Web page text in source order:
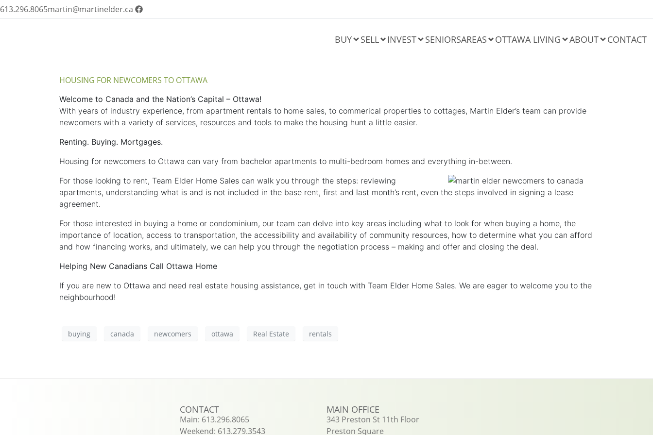
613.296.8065martin@martinelder.ca
BUY SELL INVEST SENIORSAREAS OTTAWA LIVING ABOUT CONTACT
HOUSING FOR NEWCOMERS TO OTTAWA
Welcome to Canada and the Nation’s Capital – Ottawa!
With years of industry experience, from apartment rentals to home sales, to commerical properties to cottages, Martin Elder’s team can provide
newcomers with a variety of services, resources and tools to make the housing hunt a little easier.
Renting. Buying. Mortgages.
Housing for newcomers to Ottawa can vary from bachelor apartments to multi-bedroom homes and everything in-between.
For those looking to rent, Team Elder Home Sales can walk you through the steps: reviewing
apartments, understanding what is and is not included in the base rent, first and last month’s rent, even the steps involved in signing a lease
agreement.
For those interested in buying a home or condominium, our team can delve into key areas including what to look for when buying a home, the
importance of location, access to transportation, the accessibility and availability of community resources, how to determine what you can afford
and how financing works, and ultimately, we can help you through the negotiation process – making and offer and closing the deal.
Helping New Canadians Call Ottawa Home
If you are new to Ottawa and need real estate housing assistance, get in touch with Team Elder Home Sales. We are eager to welcome you to the
neighbourhood!
buying canada newcomers ottawa Real Estate rentals
CONTACT
Main: 613.296.8065
Weekend: 613.279.3543
MAIN OFFICE
343 Preston St 11th Floor
Preston Square